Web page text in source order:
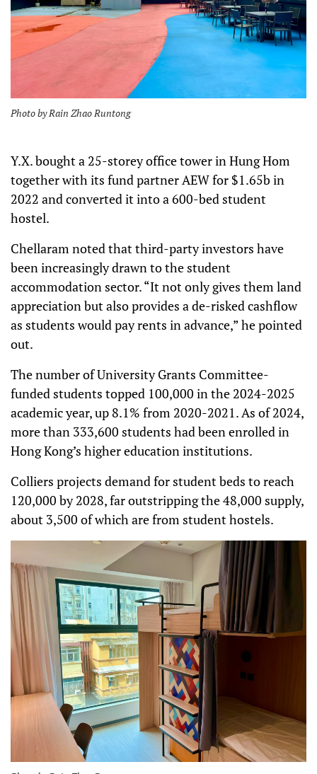
Photo by Rain Zhao Runtong
Y.X. bought a 25-storey office tower in Hung Hom
together with its fund partner AEW for $1.65b in
2022 and converted it into a 600-bed student
hostel.
Chellaram noted that third-party investors have
been increasingly drawn to the student
accommodation sector. “It not only gives them land
appreciation but also provides a de-risked cashflow
as students would pay rents in advance,” he pointed
out.
The number of University Grants Committee-
funded students topped 100,000 in the 2024-2025
academic year, up 8.1% from 2020-2021. As of 2024,
more than 333,600 students had been enrolled in
Hong Kong’s higher education institutions.
Colliers projects demand for student beds to reach
120,000 by 2028, far outstripping the 48,000 supply,
about 3,500 of which are from student hostels.